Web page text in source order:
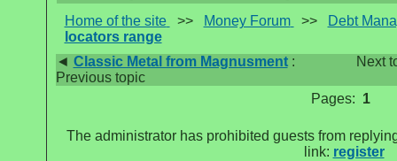
Home of the site
>> Money Forum >>
Debt
locators range
◄ Classic Metal from Magnusment:
Previous topic
Next
Pages: 1
The administrator has prohibited guests from
link: register